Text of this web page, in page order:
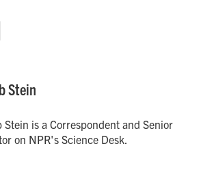
Stein
Stein is a Correspondent and Senior
on NPR's Science Desk.